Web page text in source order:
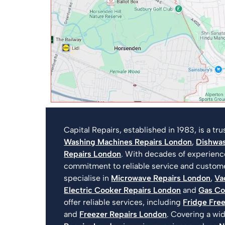
Capital Repairs, established in 1983, is a
Washing Machines Repairs London,
Repairs London. With decades of
commitment to reliable service and
specialise in Microwave Repairs London,
Electric Cooker Repairs London andGas
offer reliable services, including Fridge
and Freezer Repairs London. Covering a